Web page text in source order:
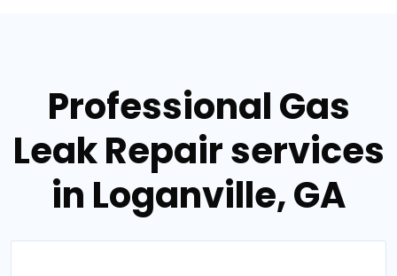
Professional Gas
Leak Repair services
in Loganville, GA